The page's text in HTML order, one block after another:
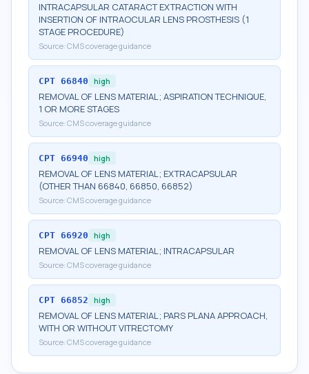
INTRACAPSULAR CATARACT EXTRACTION WITH
INSERTION OF INTRAOCULAR LENS PROSTHESIS (1
STAGE PROCEDURE)
Source: CMS coverage guidance
CPT 66840 high
REMOVAL OF LENS MATERIAL; ASPIRATION TECHNIQUE,
1 OR MORE STAGES
Source: CMS coverage guidance
CPT 66940 high
REMOVAL OF LENS MATERIAL; EXTRACAPSULAR
(OTHER THAN 66840, 66850, 66852)
Source: CMS coverage guidance
CPT 66920 high
REMOVAL OF LENS MATERIAL; INTRACAPSULAR
Source: CMS coverage guidance
CPT 66852 high
REMOVAL OF LENS MATERIAL; PARS PLANA APPROACH,
WITH OR WITHOUT VITRECTOMY
Source: CMS coverage guidance